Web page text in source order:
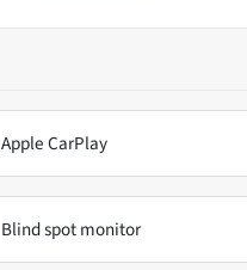
Apple CarPlay
Blind spot monitor